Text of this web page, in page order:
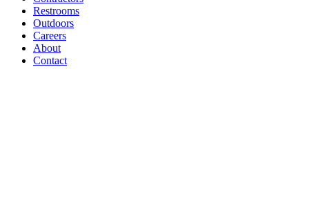
Restrooms
Outdoors
Careers
About
Contact